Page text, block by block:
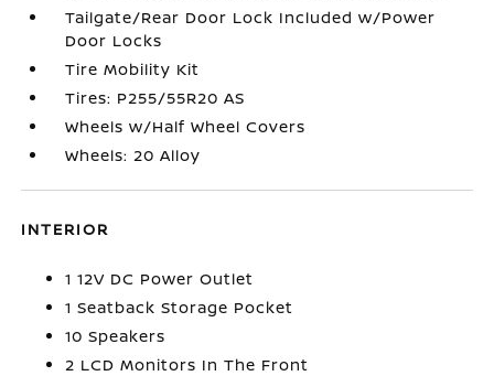
Tailgate/Rear Door Lock Included w/Power
Door Locks
Tire Mobility Kit
Tires: P255/55R20 AS
Wheels w/Half Wheel Covers
Wheels: 20 Alloy
INTERIOR
1 12V DC Power Outlet
1 Seatback Storage Pocket
10 Speakers
2 LCD Monitors In The Front